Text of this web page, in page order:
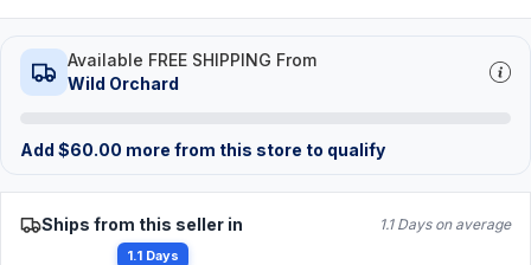
Available FREE SHIPPING From
Wild Orchard
Add $60.00 more from this store to qualify
Ships from this seller in 1.1 Days on average
1.1 Days